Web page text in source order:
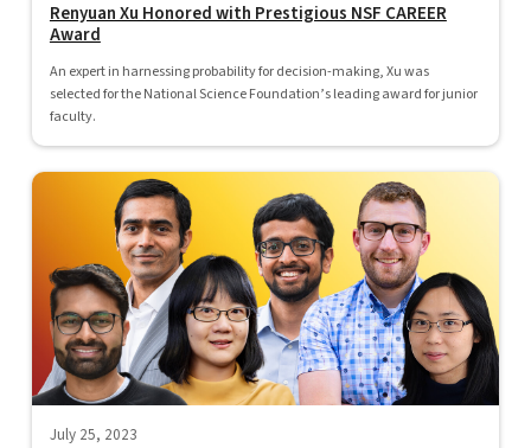
Renyuan Xu Honored with Prestigious NSF CAREER
Award
An expert in harnessing probability for decision-making, Xu was
selected for the National Science Foundation’s leading award for junior
faculty.
July 25, 2023